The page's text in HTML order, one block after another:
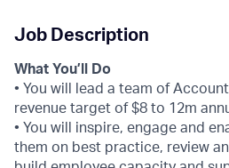
Job Description
What You’ll Do
• You will lead a team of
revenue target of $8 to 12m
• You will inspire, engage and
them on best practice, review